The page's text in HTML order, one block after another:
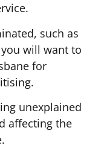
such as
will want to
for
unexplained
affecting the